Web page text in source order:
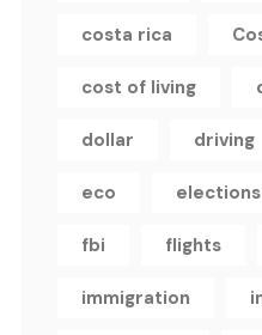
costa rica
cost of living
dollar driving
eco elections
fbi flights
immigration